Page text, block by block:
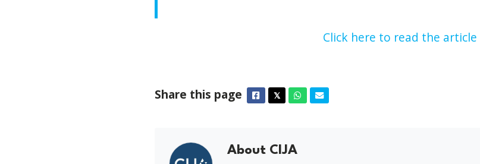
Click here to read the article
Share this page Facebook
𝕏TwitterWhatsapp
Email
About CIJA